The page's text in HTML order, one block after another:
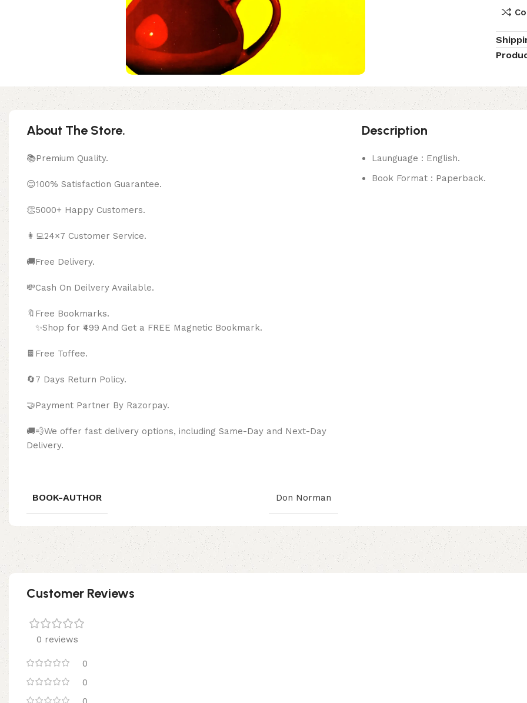
About The Store.
📚Premium Quality.
😊100% Satisfaction Guarantee.
👏5000+ Happy Customers.
👩‍💻24×7 Customer Service.
🚚Free Delivery.
💸Cash On Deilvery Available.
🔖Free Bookmarks.
✨Shop for ₹499 And Get a FREE Magnetic Bookmark.
🍫 Free Toffee.
🔄7 Days Return Policy.
🤝Payment Partner By Razorpay.
🚚💨We offer fast delivery options, including Same-Day and Next-Day
Delivery.
BOOK-AUTHOR Don Norman
Description
Launguage : English.
Book Format : Paperback.
Customer Reviews
0 reviews
0
0